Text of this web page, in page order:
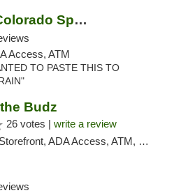
Strawberry Fields - Colorado Springs
Access, ATM
TO PASTE THIS TO
Budz
26 votes | write a review
ADA Access, ATM, Pickup